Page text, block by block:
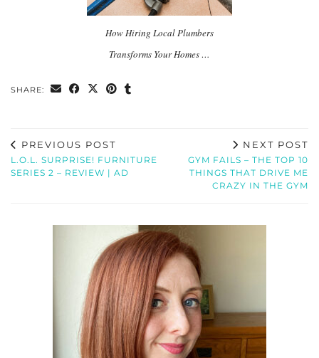
How Hiring Local Plumbers
Transforms Your Homes …
SHARE:
PREVIOUS POST
L.O.L. SURPRISE! FURNITURE
SERIES 2 – REVIEW | AD
NEXT POST
GYM FAILS – THE TOP 10
THINGS THAT DRIVE ME
CRAZY IN THE GYM